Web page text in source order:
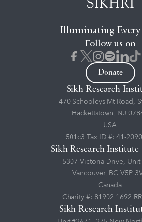
Illuminating Every
Follow us on
Donate
Sikh Research
470 Schooleys Mt Road,
Hackettstown, NJ
USA
501c3 Tax ID #: 41-
Sikh Research Institute
5307 Victoria Drive, Unit
Vancouver, BC V5P
Canada
Charity #: 81902 1692
Sikh Research